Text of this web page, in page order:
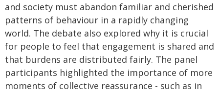
and society must abandon familiar and cherished
patterns of behaviour in a rapidly changing
world. The debate also explored why it is crucial
for people to feel that engagement is shared and
that burdens are distributed fairly. The panel
participants highlighted the importance of more
moments of collective reassurance - such as in